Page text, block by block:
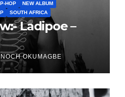
HOP
NEW ALBUM
SOUTH AFRICA
Ladipoe –
OKUMAGBE